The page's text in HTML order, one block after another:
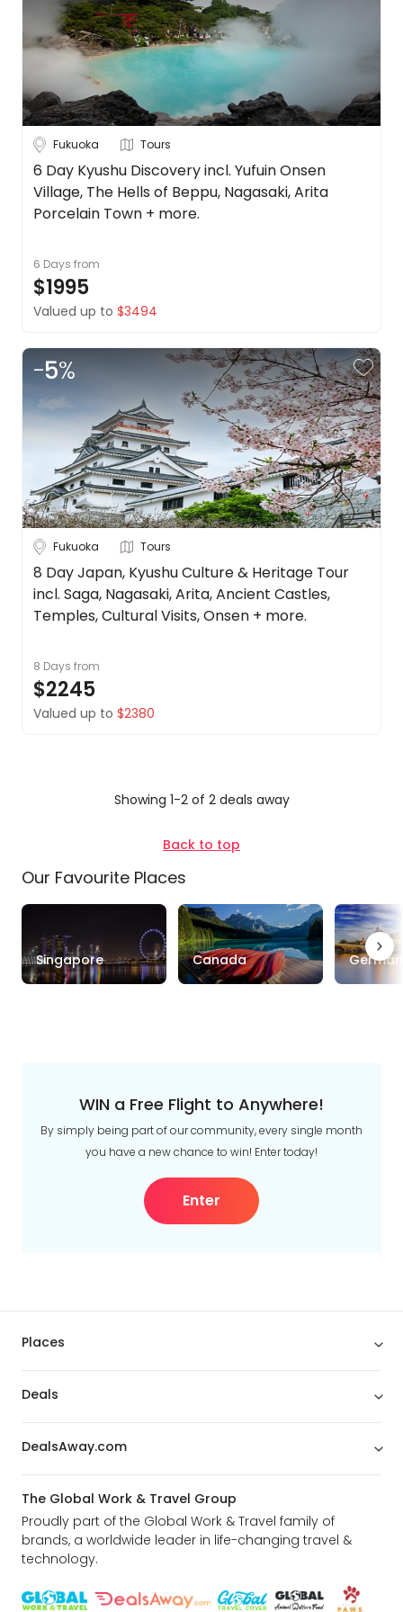
About
us
in
touch
Best
Deal
Guarantee
Animal
Welfare
DealsAway
Departure
Guarantee
Terms
Conditions
Fukuoka Tours
6 Day Kyushu Discovery incl. Yufuin Onsen
Village, The Hells of Beppu, Nagasaki, Arita
Porcelain Town + more.
6 Days from
$1995
Valued up to $3494
-5%
Fukuoka Tours
8 Day Japan, Kyushu Culture & Heritage Tour
incl. Saga, Nagasaki, Arita, Ancient Castles,
Temples, Cultural Visits, Onsen + more.
8 Days from
$2245
Valued up to $2380
Showing 1-2 of 2 deals away
Back to top
Our Favourite Places
Singapore Canada
Borneo
Cambodia
See
CityClear
Osaka
Duration
1-2 Weeks 2-4 Weeks
Style
Clear
Tours Stays Cruise & Rail
Travel
Date
Budget
WIN a Free Flight to Anywhere!
By simply being part of our community, every single month
you have a new chance to win! Enter today!
Enter
Places
Deals
DealsAway.com
The Global Work & Travel Group
Proudly part of the Global Work & Travel family of
brands, a worldwide leader in life-changing travel &
technology.